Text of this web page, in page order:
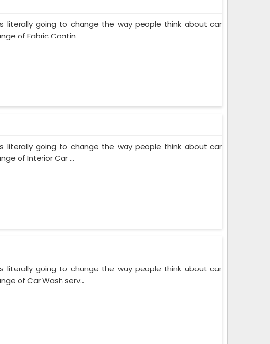
literally going to change the way people think about car
of Fabric Coatin...
literally going to change the way people think about car
of Interior Car ...
literally going to change the way people think about car
of Car Wash serv...